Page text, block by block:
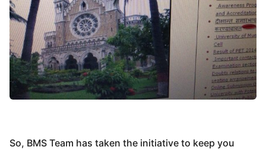
So, BMS Team has taken the initiative to keep you